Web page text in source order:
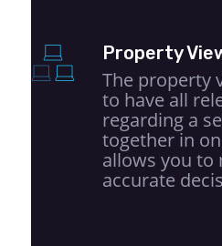
Property
The property
to have all
regarding a
together in
allows you to
accurate